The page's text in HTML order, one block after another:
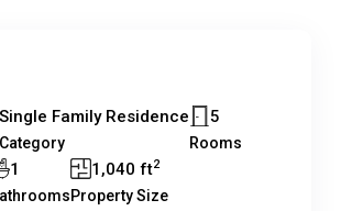
Single Family Residence
Category
5
Rooms
1 1,040 ft2
Property Size